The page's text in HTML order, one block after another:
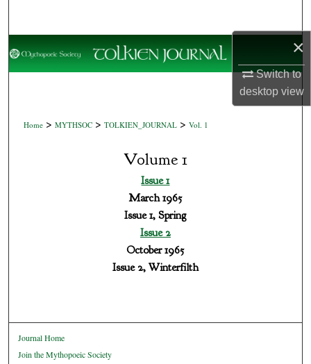
×
Switch to
desktopview
Browse Collections
About
Digital Commons Network™
Home > MYTHSOC > TOLKIEN_JOURNAL > Vol. 1
Volume 1
Issue 1
March 1965
Issue 1, Spring
Issue 2
October 1965
Issue 2, Winterfilth
Journal Home
Join the Mythopoeic Society